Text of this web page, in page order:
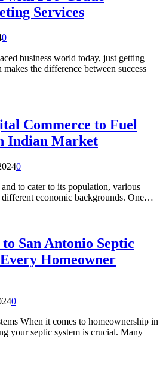
Services
0
business world today, just getting
the difference between success
Commerce to Fuel
Indian Market
0
to cater to its population, various
different economic backgrounds. One…
San Antonio Septic
Homeowner
0
When it comes to homeownership in
your septic system is crucial. Many